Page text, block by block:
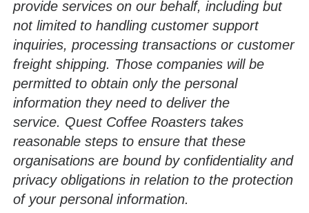
provide services on our behalf, including but
not limited to handling customer support
inquiries, processing transactions or customer
freight shipping. Those companies will be
permitted to obtain only the personal
information they need to deliver the
service. Quest Coffee Roasters takes
reasonable steps to ensure that these
organisations are bound by confidentiality and
privacy obligations in relation to the protection
of your personal information.